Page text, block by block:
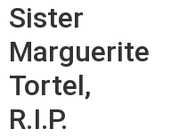
Sister
Marguerite
Tortel,
R.I.P.